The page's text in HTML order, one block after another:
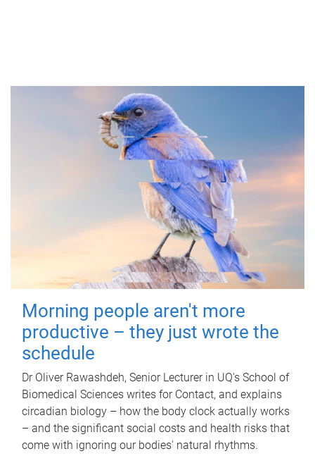
Morning people aren't more
productive – they just wrote the
schedule
Dr Oliver Rawashdeh, Senior Lecturer in UQ's School of
Biomedical Sciences writes for Contact, and explains
circadian biology – how the body clock actually works
– and the significant social costs and health risks that
come with ignoring our bodies' natural rhythms.